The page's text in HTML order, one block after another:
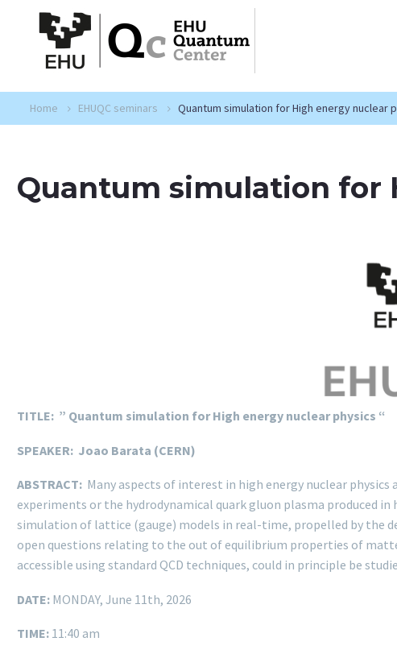
Home EHUQC seminars Quantum simulation for High energy nuclear
Quantum simulation for
TITLE: ” Quantum simulation for High energy nuclear physics “
SPEAKER: Joao Barata (CERN)
ABSTRACT: Many aspects of interest in high energy nuclear
experiments or the hydrodynamical quark gluon plasma produced
simulation of lattice (gauge) models in real-time, propelled by the
open questions relating to the out of equilibrium properties of
accessible using standard QCD techniques, could in principle be
DATE: MONDAY, June 11th, 2026
TIME: 11:40 am